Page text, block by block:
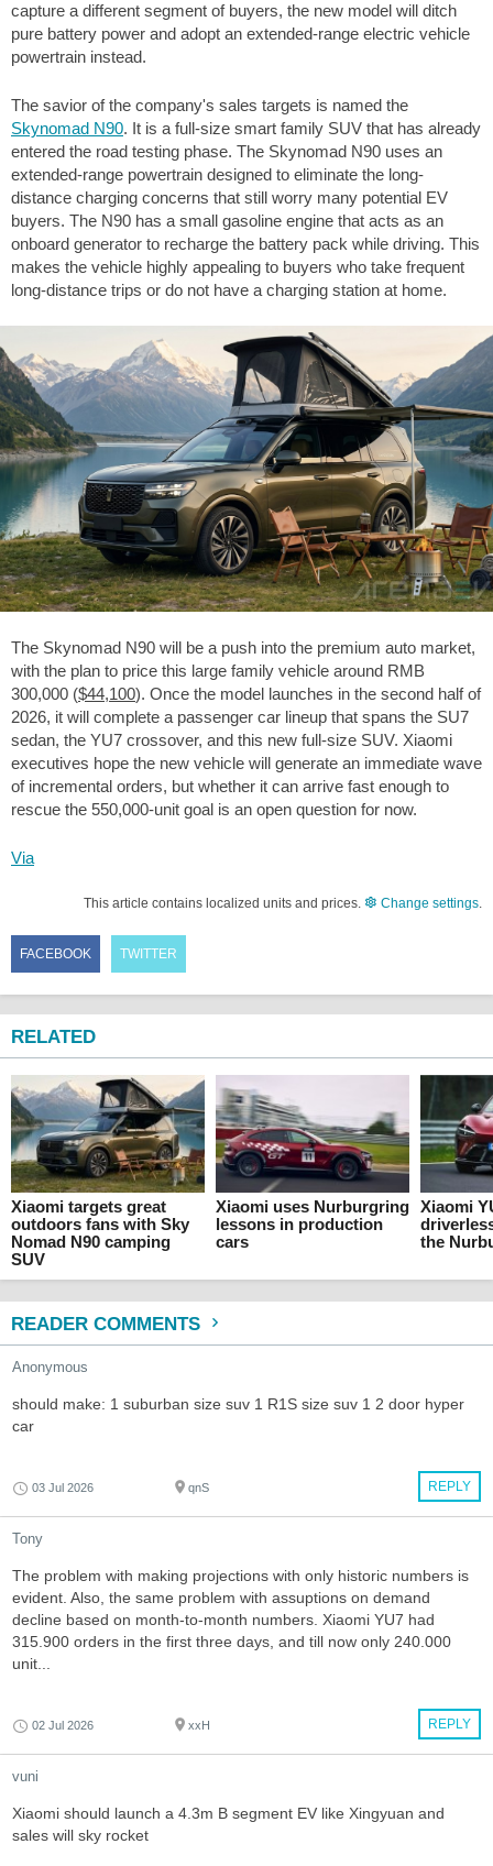
capture a different segment of buyers, the new model will ditch
pure battery power and adopt an extended-range electric vehicle
powertrain instead.
The savior of the company's sales targets is named the
Skynomad N90. It is a full-size smart family SUV that has already
entered the road testing phase. The Skynomad N90 uses an
extended-range powertrain designed to eliminate the long-
distance charging concerns that still worry many potential EV
buyers. The N90 has a small gasoline engine that acts as an
onboard generator to recharge the battery pack while driving. This
makes the vehicle highly appealing to buyers who take frequent
long-distance trips or do not have a charging station at home.
The Skynomad N90 will be a push into the premium auto market,
with the plan to price this large family vehicle around RMB
300,000 ($44,100). Once the model launches in the second half of
2026, it will complete a passenger car lineup that spans the SU7
sedan, the YU7 crossover, and this new full-size SUV. Xiaomi
executives hope the new vehicle will generate an immediate wave
of incremental orders, but whether it can arrive fast enough to
rescue the 550,000-unit goal is an open question for now.
Via
This article contains localized units and prices. Change settings.
FACEBOOK TWITTER
RELATED
Xiaomi targets great
outdoors fans with Sky
Nomad N90 camping
SUV
Xiaomi uses Nurburgring
lessons in production
cars
Xiaomi
the
READER COMMENTS
Anonymous
should make: 1 suburban size suv 1 R1S size suv 1 2 door hyper
car
REPLY
03 Jul 2026 qnS
Tony
The problem with making projections with only historic numbers is
evident. Also, the same problem with assuptions on demand
decline based on month-to-month numbers. Xiaomi YU7 had
315.900 orders in the first three days, and till now only 240.000
unit...
REPLY
02 Jul 2026 xxH
vuni
Xiaomi should launch a 4.3m B segment EV like Xingyuan and
sales will sky rocket